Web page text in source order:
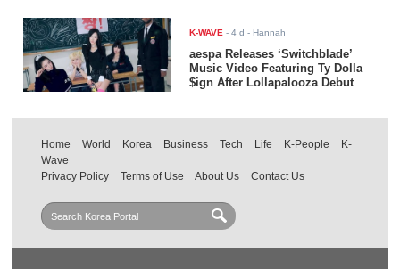
K-WAVE -4 d - Hannah
aespa Releases ‘Switchblade’
Music Video Featuring Ty Dolla
$ign After Lollapalooza Debut
Home World Korea Business Tech Life K-People
K-
Wave
Privacy Policy
Terms of Use About Us Contact Us